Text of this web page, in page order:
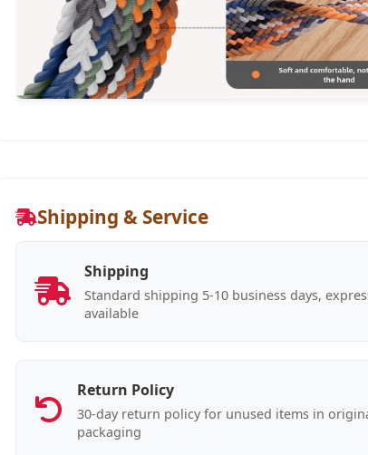
Shipping & Service
Shipping
Standard shipping 5-10 business days,
available
Return Policy
30-day return policy for unused items in
packaging